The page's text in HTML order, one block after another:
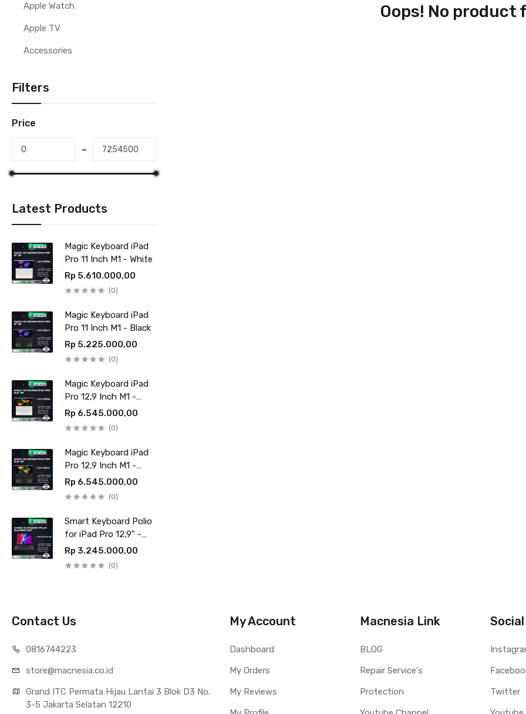
Apple Watch
Apple TV
Accessories
Filters
Price
Latest Products
Magic Keyboard iPad
Pro 11 Inch M1 - White
Rp 5.610.000,00
(0)
Magic Keyboard iPad
Pro 11 Inch M1 - Black
Rp 5.225.000,00
(0)
Magic Keyboard iPad
Pro 12,9 Inch M1 -
White
Rp 6.545.000,00
(0)
Magic Keyboard iPad
Pro 12,9 Inch M1 -
Black
Rp 6.545.000,00
(0)
Smart Keyboard Polio
for iPad Pro 12,9" -
Charcoal
Rp 3.245.000,00
(0)
Oops! No product
Contact Us
0816744223
store@macnesia.co.id
Grand ITC Permata Hijau Lantai 3 Blok D3 No.
3-5 Jakarta Selatan 12210
My Account
Dashboard
My Orders
My Reviews
Macnesia Link
BLOG
Repair Service's
Protection
Twitter